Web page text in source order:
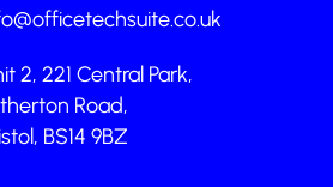
2, 221 Central Park,
Road,
BS14 9BZ